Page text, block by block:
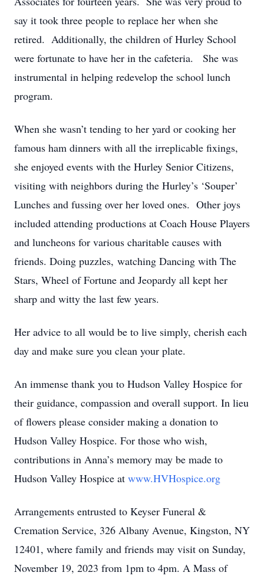
say it took three people to replace her when she
retired. Additionally, the children of Hurley School
were fortunate to have her in the cafeteria. She was
instrumental in helping redevelop the school lunch
program.
When she wasn’t tending to her yard or cooking her
famous ham dinners with all the irreplicable fixings,
she enjoyed events with the Hurley Senior Citizens,
visiting with neighbors during the Hurley’s ‘Souper’
Lunches and fussing over her loved ones. Other joys
included attending productions at Coach House Players
and luncheons for various charitable causes with
friends. Doing puzzles, watching Dancing with The
Stars, Wheel of Fortune and Jeopardy all kept her
sharp and witty the last few years.
Her advice to all would be to live simply, cherish each
day and make sure you clean your plate.
An immense thank you to Hudson Valley Hospice for
their guidance, compassion and overall support. In lieu
of flowers please consider making a donation to
Hudson Valley Hospice. For those who wish,
contributions in Anna’s memory may be made to
Hudson Valley Hospice at www.HVHospice.org
Arrangements entrusted to Keyser Funeral &
Cremation Service, 326 Albany Avenue, Kingston, NY
12401, where family and friends may visit on Sunday,
November 19, 2023 from 1pm to 4pm. A Mass of